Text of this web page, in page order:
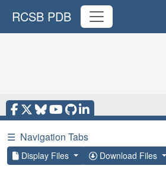
RCSB PDB
☰ Navigation Tabs
Display Files Download Files